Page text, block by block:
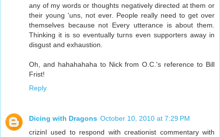
any of my words or thoughts negatively directed at them or
their young 'uns, not ever. People really need to get over
themselves because not Every utterance is about them.
Thinking it is so eventually turns even supporters away in
disgust and exhaustion.
Oh, and hahahahaha to Nick from O.C.'s reference to Bill
Frist!
Reply
Dicing with Dragons October 10, 2010 at 7:29 PM
crizinI used to respond with creationist commentary with